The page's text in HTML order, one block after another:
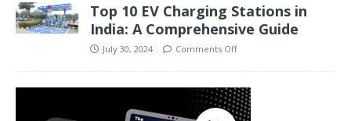
Top 10 EV Charging Stations in
India: A Comprehensive Guide
July 30, 2024 Comments Off